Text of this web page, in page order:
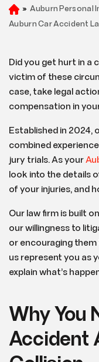
H
o
» Auburn Personal
Auburn Car Accident
Did you get hurt in a
victim of these
case, take legal
compensation in
Established in 2024,
combined
jury trials. As your
look into the details
of your injuries, and
Our law firm is built
our willingness to
or encouraging
us represent you as
explain what’s
Why You
Accident